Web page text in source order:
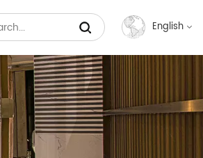
English
Français